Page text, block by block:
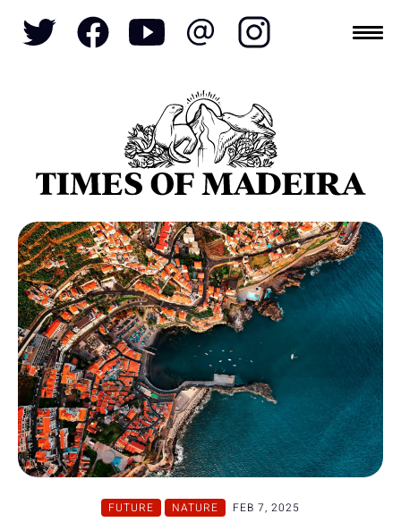
FUTURE NATURE FEB 7, 2025
Topics
SOCIETY TOURISM POLITICS
FUNCHAL
ECONOMY
NATURE REFORM
CULTURE
CRIME
REAL ESTATE